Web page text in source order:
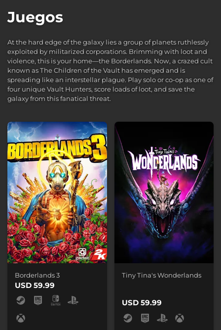
Juegos
At the hard edge of the galaxy lies a group of planets ruthlessly
exploited by militarized corporations. Brimming with loot and
violence, this is your home—the Borderlands. Now, a crazed cult
known as The Children of the Vault has emerged and is
spreading like an interstellar plague. Play solo or co-op as one of
four unique Vault Hunters, score loads of loot, and save the
galaxy from this fanatical threat.
Borderlands 3
USD 59.99
Tiny Tina's Wonderlands
USD 59.99